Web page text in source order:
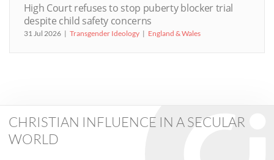
High Court refuses to stop puberty blocker trial
despite child safety concerns
31 Jul 2026 Transgender Ideology England & Wales
CHRISTIAN INFLUENCE IN A SECULAR
WORLD